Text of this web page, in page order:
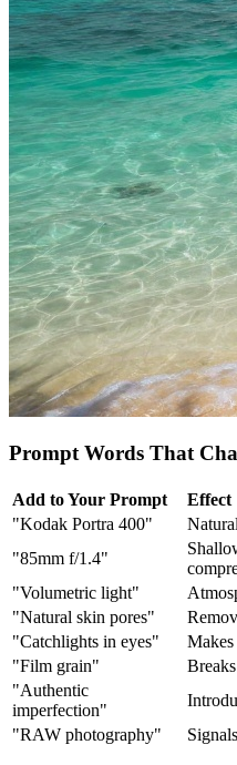
Prompt Words That
Add to Your Prompt
Effect
"Kodak Portra 400"
"85mm f/1.4"
"Volumetric light"
"Natural skin pores"
"Catchlights in eyes"
"Film grain"
"Authentic
imperfection"
"RAW photography"